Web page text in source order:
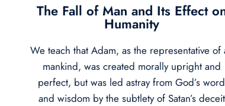
The Fall of Man and Its Effect
Humanity
We teach that Adam, as the representative of
mankind, was created morally upright and
perfect, but was led astray from God’s word
and wisdom by the subtlety of Satan’s deceit